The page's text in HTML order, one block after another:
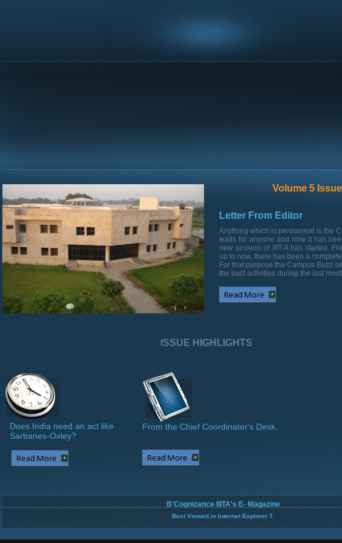
Volume 5
Letter From Editor
Anything which is permanent is the
waits for anyone and now it has
new session of IIIT-A has started.
up to now, there has been a
For that purpose the Campus Buzz
the past activities during the last
ISSUE HIGHLIGHTS
Does India need an act like
Sarbanes-Oxley?
From the Chief Coordinator's Desk.
B'Cognizance IIITA's E- Magazine
Best Viewed in Internet Explorer 7